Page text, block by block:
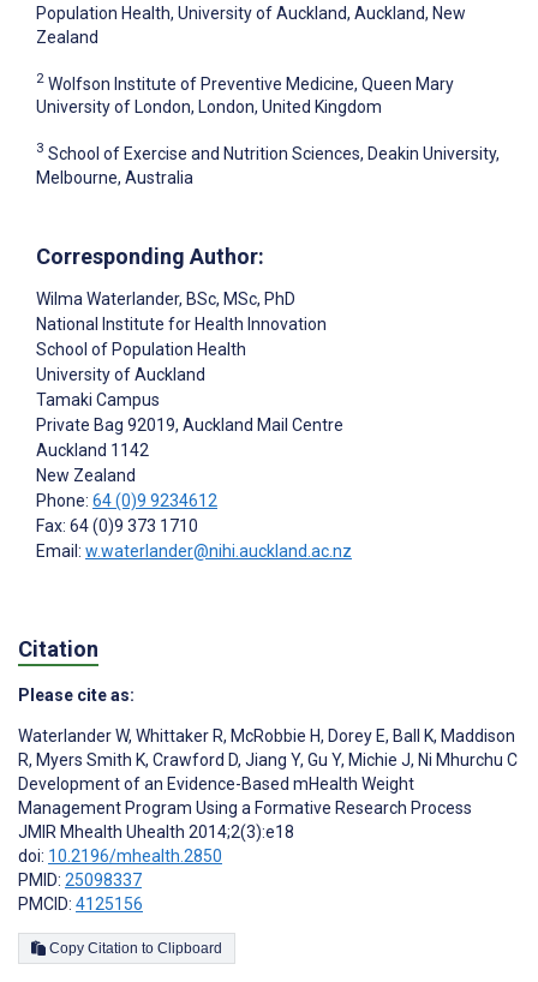
Population Health, University of Auckland, Auckland, New
Zealand
2 Wolfson Institute of Preventive Medicine, Queen Mary
University of London, London, United Kingdom
3 School of Exercise and Nutrition Sciences, Deakin University,
Melbourne, Australia
Corresponding Author:
Wilma Waterlander, BSc, MSc, PhD
National Institute for Health Innovation
School of Population Health
University of Auckland
Tamaki Campus
Private Bag 92019, Auckland Mail Centre
Auckland 1142
New Zealand
Phone: 64 (0)9 9234612
Fax: 64 (0)9 373 1710
Email: w.waterlander@nihi.auckland.ac.nz
Citation
Please cite as:
Waterlander W, Whittaker R, McRobbie H, Dorey E, Ball K, Maddison
R, Myers Smith K, Crawford D, Jiang Y, Gu Y, Michie J, Ni Mhurchu C
Development of an Evidence-Based mHealth Weight
Management Program Using a Formative Research Process
JMIR Mhealth Uhealth 2014;2(3):e18
doi: 10.2196/mhealth.2850
PMID: 25098337
PMCID: 4125156
Copy Citation to Clipboard